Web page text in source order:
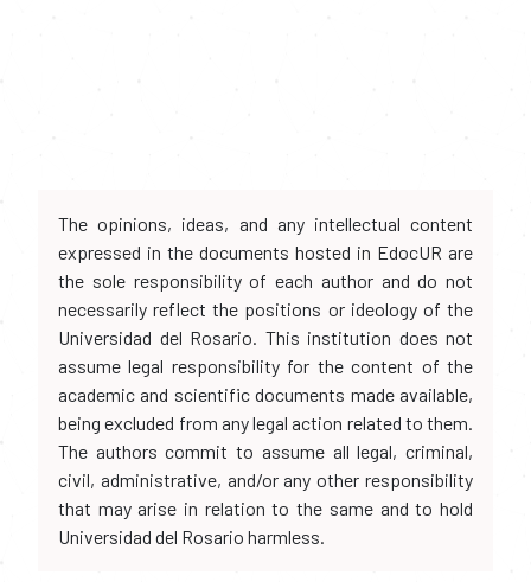
The opinions, ideas, and any intellectual content
expressed in the documents hosted in EdocUR are
the sole responsibility of each author and do not
necessarily reflect the positions or ideology of the
Universidad del Rosario. This institution does not
assume legal responsibility for the content of the
academic and scientific documents made available,
being excluded from any legal action related to them.
The authors commit to assume all legal, criminal,
civil, administrative, and/or any other responsibility
that may arise in relation to the same and to hold
Universidad del Rosario harmless.